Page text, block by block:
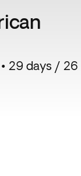
29 days / 26